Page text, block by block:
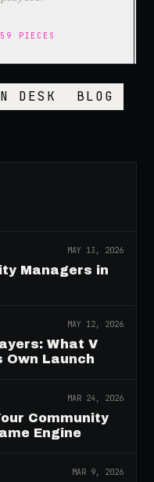
59 PIECES
DESK
BLOG
MAY 13, 2026
Managers in
MAY 12, 2026
What V
Own Launch
MAR 24, 2026
Community
Engine
MAR 9, 2026